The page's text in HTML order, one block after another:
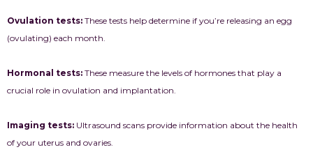
Ovulation tests: These tests help determine if you’re releasing an egg
(ovulating) each month.
Hormonal tests: These measure the levels of hormones that play a
crucial role in ovulation and implantation.
Imaging tests: Ultrasound scans provide information about the health
of your uterus and ovaries.